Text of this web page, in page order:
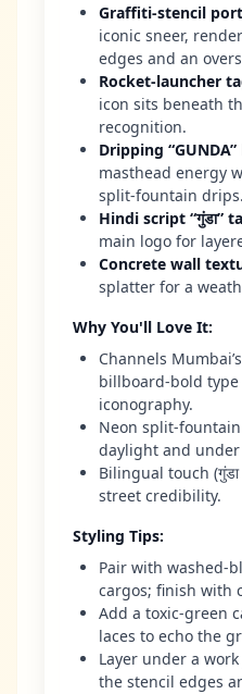
Graffiti-stencil
iconic sneer,
edges and an
Rocket-launcher
icon sits beneath
recognition.
Dripping
masthead energy
split-fountain drips.
Hindi script “गुंडा”
main logo for
Concrete wall
splatter for a
Why You'll Love It:
Channels
billboard-bold type
iconography.
Neon split-
daylight and
Bilingual touch
street credibility.
Styling Tips:
Pair with washed-
cargos; finish with
Add a toxic-green
laces to echo the
Layer under a
the stencil edges